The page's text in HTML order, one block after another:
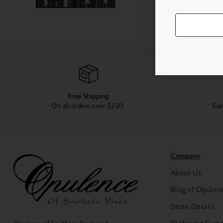
Free Shipping
On all orders over $250.
Company
About Us
Blog of
Store Details